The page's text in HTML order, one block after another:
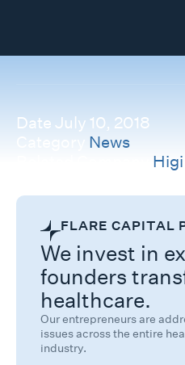
Date July 10, 2018
News
Higi
FLARE CAPITAL
We invest in
founders
healthcare.
Our entrepreneurs are
issues across the entire
industry.